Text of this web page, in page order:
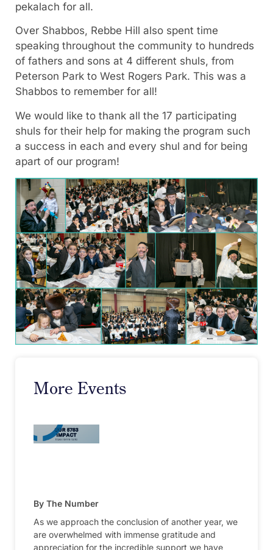
pekalach for all.
Over Shabbos, Rebbe Hill also spent time
speaking throughout the community to hundreds
of fathers and sons at 4 different shuls, from
Peterson Park to West Rogers Park. This was a
Shabbos to remember for all!
We would like to thank all the 17 participating
shuls for their help for making the program such
a success in each and every shul and for being
apart of our program!
More Events
By The Number
As we approach the conclusion of another year, we
are overwhelmed with immense gratitude and
appreciation for the incredible support we have